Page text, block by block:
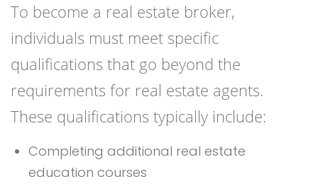
To become a real estate broker,
individuals must meet specific
qualifications that go beyond the
requirements for real estate agents.
These qualifications typically include:
Completing additional real estate
education courses